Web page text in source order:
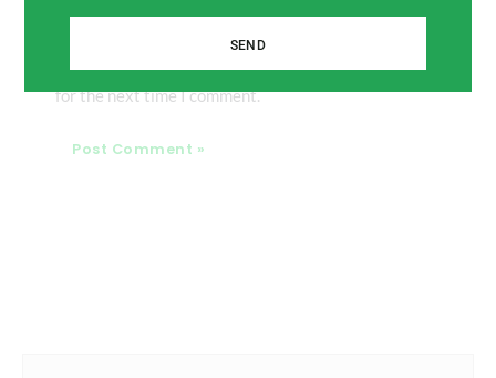
Save my name, email, and website in this browser
for the next time I comment.
SEND